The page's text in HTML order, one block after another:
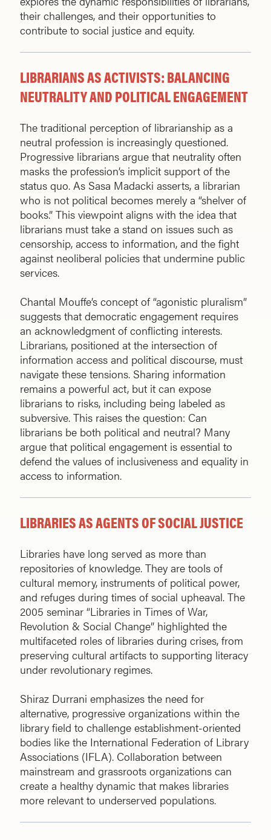
their challenges, and their opportunities to
contribute to social justice and equity.
LIBRARIANS AS ACTIVISTS: BALANCING
NEUTRALITY AND POLITICAL ENGAGEMENT
The traditional perception of librarianship as a
neutral profession is increasingly questioned.
Progressive librarians argue that neutrality often
masks the profession’s implicit support of the
status quo. As Sasa Madacki asserts, a librarian
who is not political becomes merely a “shelver of
books.” This viewpoint aligns with the idea that
librarians must take a stand on issues such as
censorship, access to information, and the fight
against neoliberal policies that undermine public
services.
Chantal Mouffe’s concept of “agonistic pluralism”
suggests that democratic engagement requires
an acknowledgment of conflicting interests.
Librarians, positioned at the intersection of
information access and political discourse, must
navigate these tensions. Sharing information
remains a powerful act, but it can expose
librarians to risks, including being labeled as
subversive. This raises the question: Can
librarians be both political and neutral? Many
argue that political engagement is essential to
defend the values of inclusiveness and equality in
access to information.
LIBRARIES AS AGENTS OF SOCIAL JUSTICE
Libraries have long served as more than
repositories of knowledge. They are tools of
cultural memory, instruments of political power,
and refuges during times of social upheaval. The
2005 seminar “Libraries in Times of War,
Revolution & Social Change” highlighted the
multifaceted roles of libraries during crises, from
preserving cultural artifacts to supporting literacy
under revolutionary regimes.
Shiraz Durrani emphasizes the need for
alternative, progressive organizations within the
library field to challenge establishment-oriented
bodies like the International Federation of Library
Associations (IFLA). Collaboration between
mainstream and grassroots organizations can
create a healthy dynamic that makes libraries
more relevant to underserved populations.